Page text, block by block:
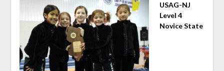
USAG-NJ
Level 4
Novice State